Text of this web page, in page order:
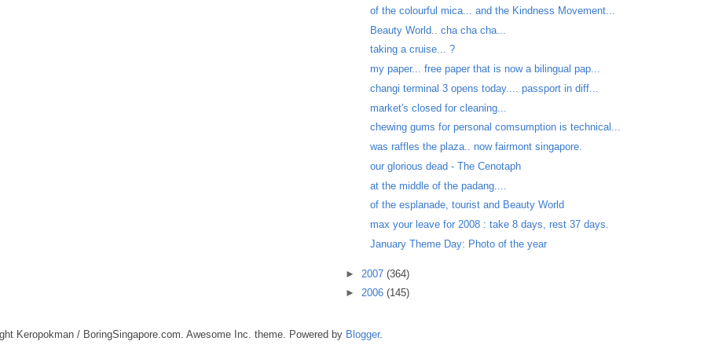
of the colourful mica... and the Kindness Movement...
Beauty World.. cha cha cha...
taking a cruise... ?
my paper... free paper that is now a bilingual pap...
changi terminal 3 opens today.... passport in diff...
market's closed for cleaning...
chewing gums for personal comsumption is technical...
was raffles the plaza.. now fairmont singapore.
our glorious dead - The Cenotaph
at the middle of the padang....
of the esplanade, tourist and Beauty World
max your leave for 2008 : take 8 days, rest 37 days.
January Theme Day: Photo of the year
► 2007 (364)
► 2006 (145)
Keropokman / BoringSingapore.com. Awesome Inc. theme. Powered by Blogger.